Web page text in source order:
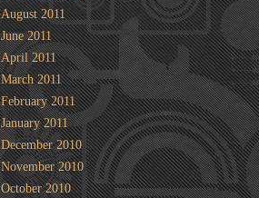
August 2011
June 2011
April 2011
March 2011
February 2011
January 2011
December 2010
November 2010
October 2010